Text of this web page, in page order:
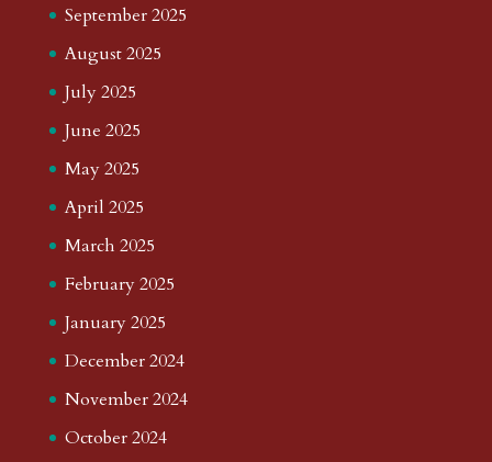
September 2025
August 2025
July 2025
June 2025
May 2025
April 2025
March 2025
February 2025
January 2025
December 2024
November 2024
October 2024